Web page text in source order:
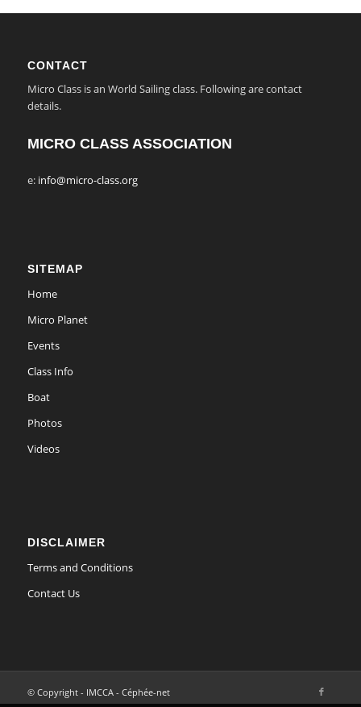
CONTACT
Micro Class is an World Sailing class. Following are contact
details.
MICRO CLASS ASSOCIATION
e: info@micro-class.org
SITEMAP
Home
Micro Planet
Events
Class Info
Boat
Photos
Videos
DISCLAIMER
Terms and Conditions
Contact Us
© Copyright - IMCCA - Céphée-net